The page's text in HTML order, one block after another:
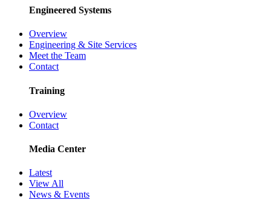
Engineered Systems
Overview
Engineering & Site Services
Meet the Team
Contact
Training
Overview
Contact
Media Center
Latest
View All
News & Events